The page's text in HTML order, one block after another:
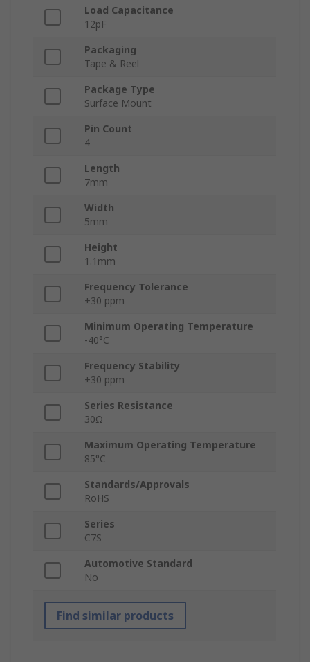
Load Capacitance
12pF
Packaging
Tape & Reel
Package Type
Surface Mount
Pin Count
4
Length
7mm
Width
5mm
Height
1.1mm
Frequency Tolerance
±30 ppm
Minimum Operating Temperature
-40°C
Frequency Stability
±30 ppm
Series Resistance
30Ω
Maximum Operating Temperature
85°C
Standards/Approvals
RoHS
Series
C7S
Automotive Standard
No
Find similar products